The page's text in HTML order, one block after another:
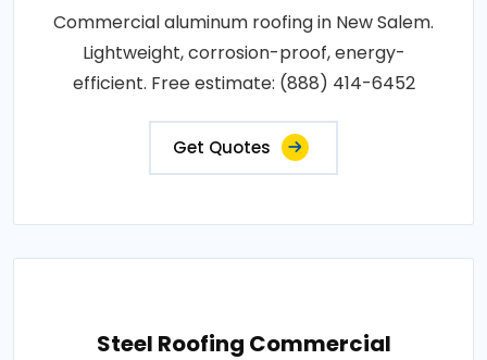
Commercial aluminum roofing in New Salem.
Lightweight, corrosion-proof, energy-
efficient. Free estimate: (888) 414-6452
Get Quotes
Steel Roofing Commercial